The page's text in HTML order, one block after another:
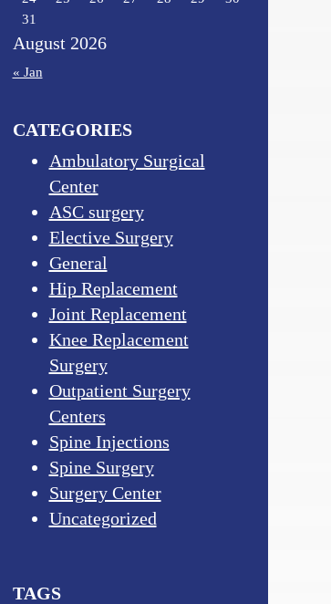
August 2026
31
« Jan
CATEGORIES
Ambulatory Surgical
Center
ASC surgery
Elective Surgery
General
Hip Replacement
Joint Replacement
Knee Replacement
Surgery
Outpatient Surgery
Centers
Spine Injections
Spine Surgery
Surgery Center
Uncategorized
TAGS